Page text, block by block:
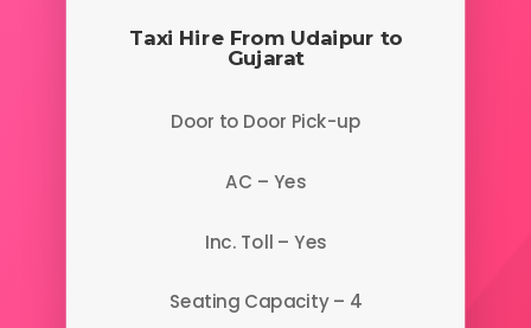
Taxi Hire From Udaipur to
Gujarat
Door to Door Pick-up
AC – Yes
Inc. Toll – Yes
Seating Capacity – 4